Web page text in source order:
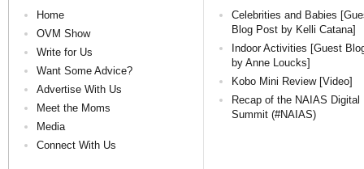
Home
OVM Show
Write for Us
Want Some Advice?
Advertise With Us
Meet the Moms
Media
Connect With Us
Celebrities and Babies
Blog Post by Kelli Catana]
Indoor Activities [Guest
by Anne Loucks]
Kobo Mini Review [Video]
Recap of the NAIAS Digital
Summit (#NAIAS)